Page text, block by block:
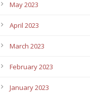
May 2023
April 2023
March 2023
February 2023
January 2023